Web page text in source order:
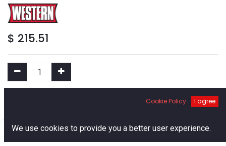
$ 215.51
Add to Cart
Add to Wishlist
Cookie Policy I agree
We use cookies to provide you a better user experience.